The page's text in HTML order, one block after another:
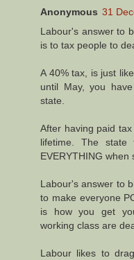
Anonymous 31
Labour's answer to
is to tax people to
A 40% tax, is just
until May, you
state.
After having paid
lifetime. The
EVERYTHING when
Labour's answer to
to make everyone
is how you get
working class are
Labour likes to